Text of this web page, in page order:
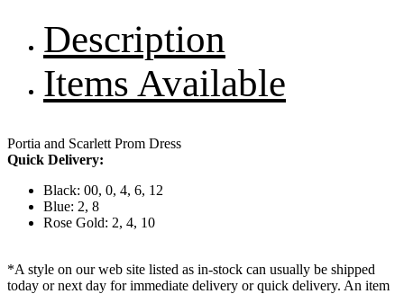
Description
Items Available
Portia and Scarlett Prom Dress
Quick Delivery:
Black: 00, 0, 4, 6, 12
Blue: 2, 8
Rose Gold: 2, 4, 10
*A style on our web site listed as in-stock can usually be shipped
today or next day for immediate delivery or quick delivery. An item